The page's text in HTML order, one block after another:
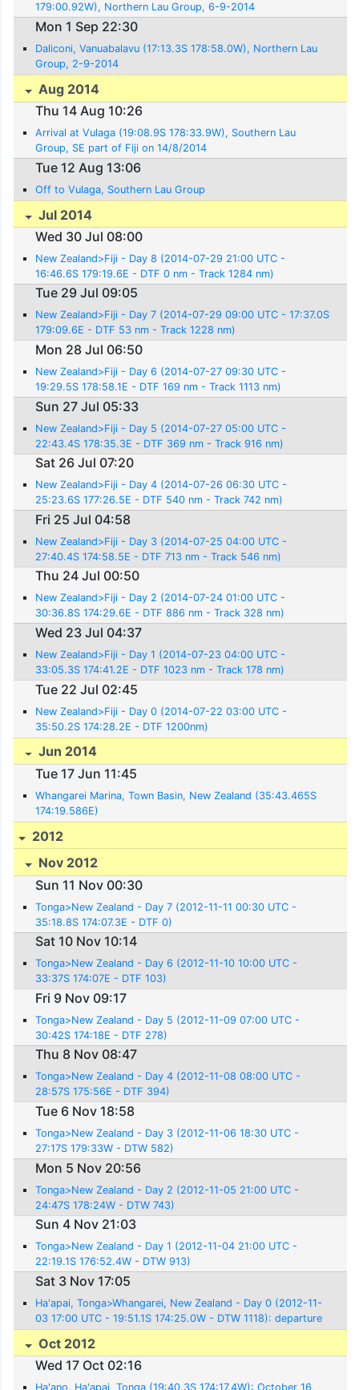
179:00.92W), Northern Lau Group, 6-9-2014
Mon 1 Sep 22:30
Daliconi, Vanuabalavu (17:13.3S 178:58.0W), Northern Lau
Group, 2-9-2014
Aug 2014
Thu 14 Aug 10:26
Arrival at Vulaga (19:08.9S 178:33.9W), Southern Lau
Group, SE part of Fiji on 14/8/2014
Tue 12 Aug 13:06
Off to Vulaga, Southern Lau Group
Jul 2014
Wed 30 Jul 08:00
New Zealand>Fiji - Day 8 (2014-07-29 21:00 UTC -
16:46.6S 179:19.6E - DTF 0 nm - Track 1284 nm)
Tue 29 Jul 09:05
New Zealand>Fiji - Day 7 (2014-07-29 09:00 UTC - 17:37.0S
179:09.6E - DTF 53 nm - Track 1228 nm)
Mon 28 Jul 06:50
New Zealand>Fiji - Day 6 (2014-07-27 09:30 UTC -
19:29.5S 178:58.1E - DTF 169 nm - Track 1113 nm)
Sun 27 Jul 05:33
New Zealand>Fiji - Day 5 (2014-07-27 05:00 UTC -
22:43.4S 178:35.3E - DTF 369 nm - Track 916 nm)
Sat 26 Jul 07:20
New Zealand>Fiji - Day 4 (2014-07-26 06:30 UTC -
25:23.6S 177:26.5E - DTF 540 nm - Track 742 nm)
Fri 25 Jul 04:58
New Zealand>Fiji - Day 3 (2014-07-25 04:00 UTC -
27:40.4S 174:58.5E - DTF 713 nm - Track 546 nm)
Thu 24 Jul 00:50
New Zealand>Fiji - Day 2 (2014-07-24 01:00 UTC -
30:36.8S 174:29.6E - DTF 886 nm - Track 328 nm)
Wed 23 Jul 04:37
New Zealand>Fiji - Day 1 (2014-07-23 04:00 UTC -
33:05.3S 174:41.2E - DTF 1023 nm - Track 178 nm)
Tue 22 Jul 02:45
New Zealand>Fiji - Day 0 (2014-07-22 03:00 UTC -
35:50.2S 174:28.2E - DTF 1200nm)
Jun 2014
Tue 17 Jun 11:45
Whangarei Marina, Town Basin, New Zealand (35:43.465S
174:19.586E)
2012
Nov 2012
Sun 11 Nov 00:30
Tonga>New Zealand - Day 7 (2012-11-11 00:30 UTC -
35:18.8S 174:07.3E - DTF 0)
Sat 10 Nov 10:14
Tonga>New Zealand - Day 6 (2012-11-10 10:00 UTC -
33:37S 174:07E - DTF 103)
Fri 9 Nov 09:17
Tonga>New Zealand - Day 5 (2012-11-09 07:00 UTC -
30:42S 174:18E - DTF 278)
Thu 8 Nov 08:47
Tonga>New Zealand - Day 4 (2012-11-08 08:00 UTC -
28:57S 175:56E - DTF 394)
Tue 6 Nov 18:58
Tonga>New Zealand - Day 3 (2012-11-06 18:30 UTC -
27:17S 179:33W - DTW 582)
Mon 5 Nov 20:56
Tonga>New Zealand - Day 2 (2012-11-05 21:00 UTC -
24:47S 178:24W - DTW 743)
Sun 4 Nov 21:03
Tonga>New Zealand - Day 1 (2012-11-04 21:00 UTC -
22:19.1S 176:52.4W - DTW 913)
Sat 3 Nov 17:05
Ha'apai, Tonga>Whangarei, New Zealand - Day 0 (2012-11-
03 17:00 UTC - 19:51.1S 174:25.0W - DTW 1118): departure
Oct 2012
Wed 17 Oct 02:16
Ha'ano, Ha'apai, Tonga (19:40.3S 174:17.4W): October 16,